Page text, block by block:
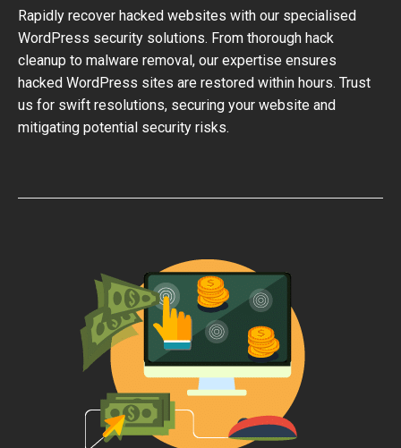
Rapidly recover hacked websites with our specialised
WordPress security solutions. From thorough hack
cleanup to malware removal, our expertise ensures
hacked WordPress sites are restored within hours. Trust
us for swift resolutions, securing your website and
mitigating potential security risks.